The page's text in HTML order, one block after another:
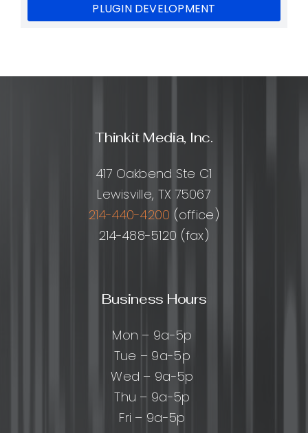
PLUGIN DEVELOPMENT
Thinkit Media, Inc.
417 Oakbend Ste C1
Lewisville, TX 75067
214-440-4200 (office)
214-488-5120 (fax)
Business Hours
Mon – 9a-5p
Tue – 9a-5p
Wed – 9a-5p
Thu – 9a-5p
Fri – 9a-5p